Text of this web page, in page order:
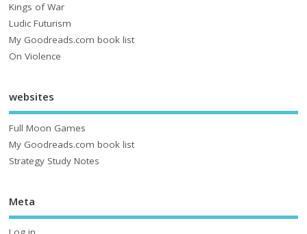
Kings of War
Ludic Futurism
My Goodreads.com book list
On Violence
websites
Full Moon Games
My Goodreads.com book list
Strategy Study Notes
Meta